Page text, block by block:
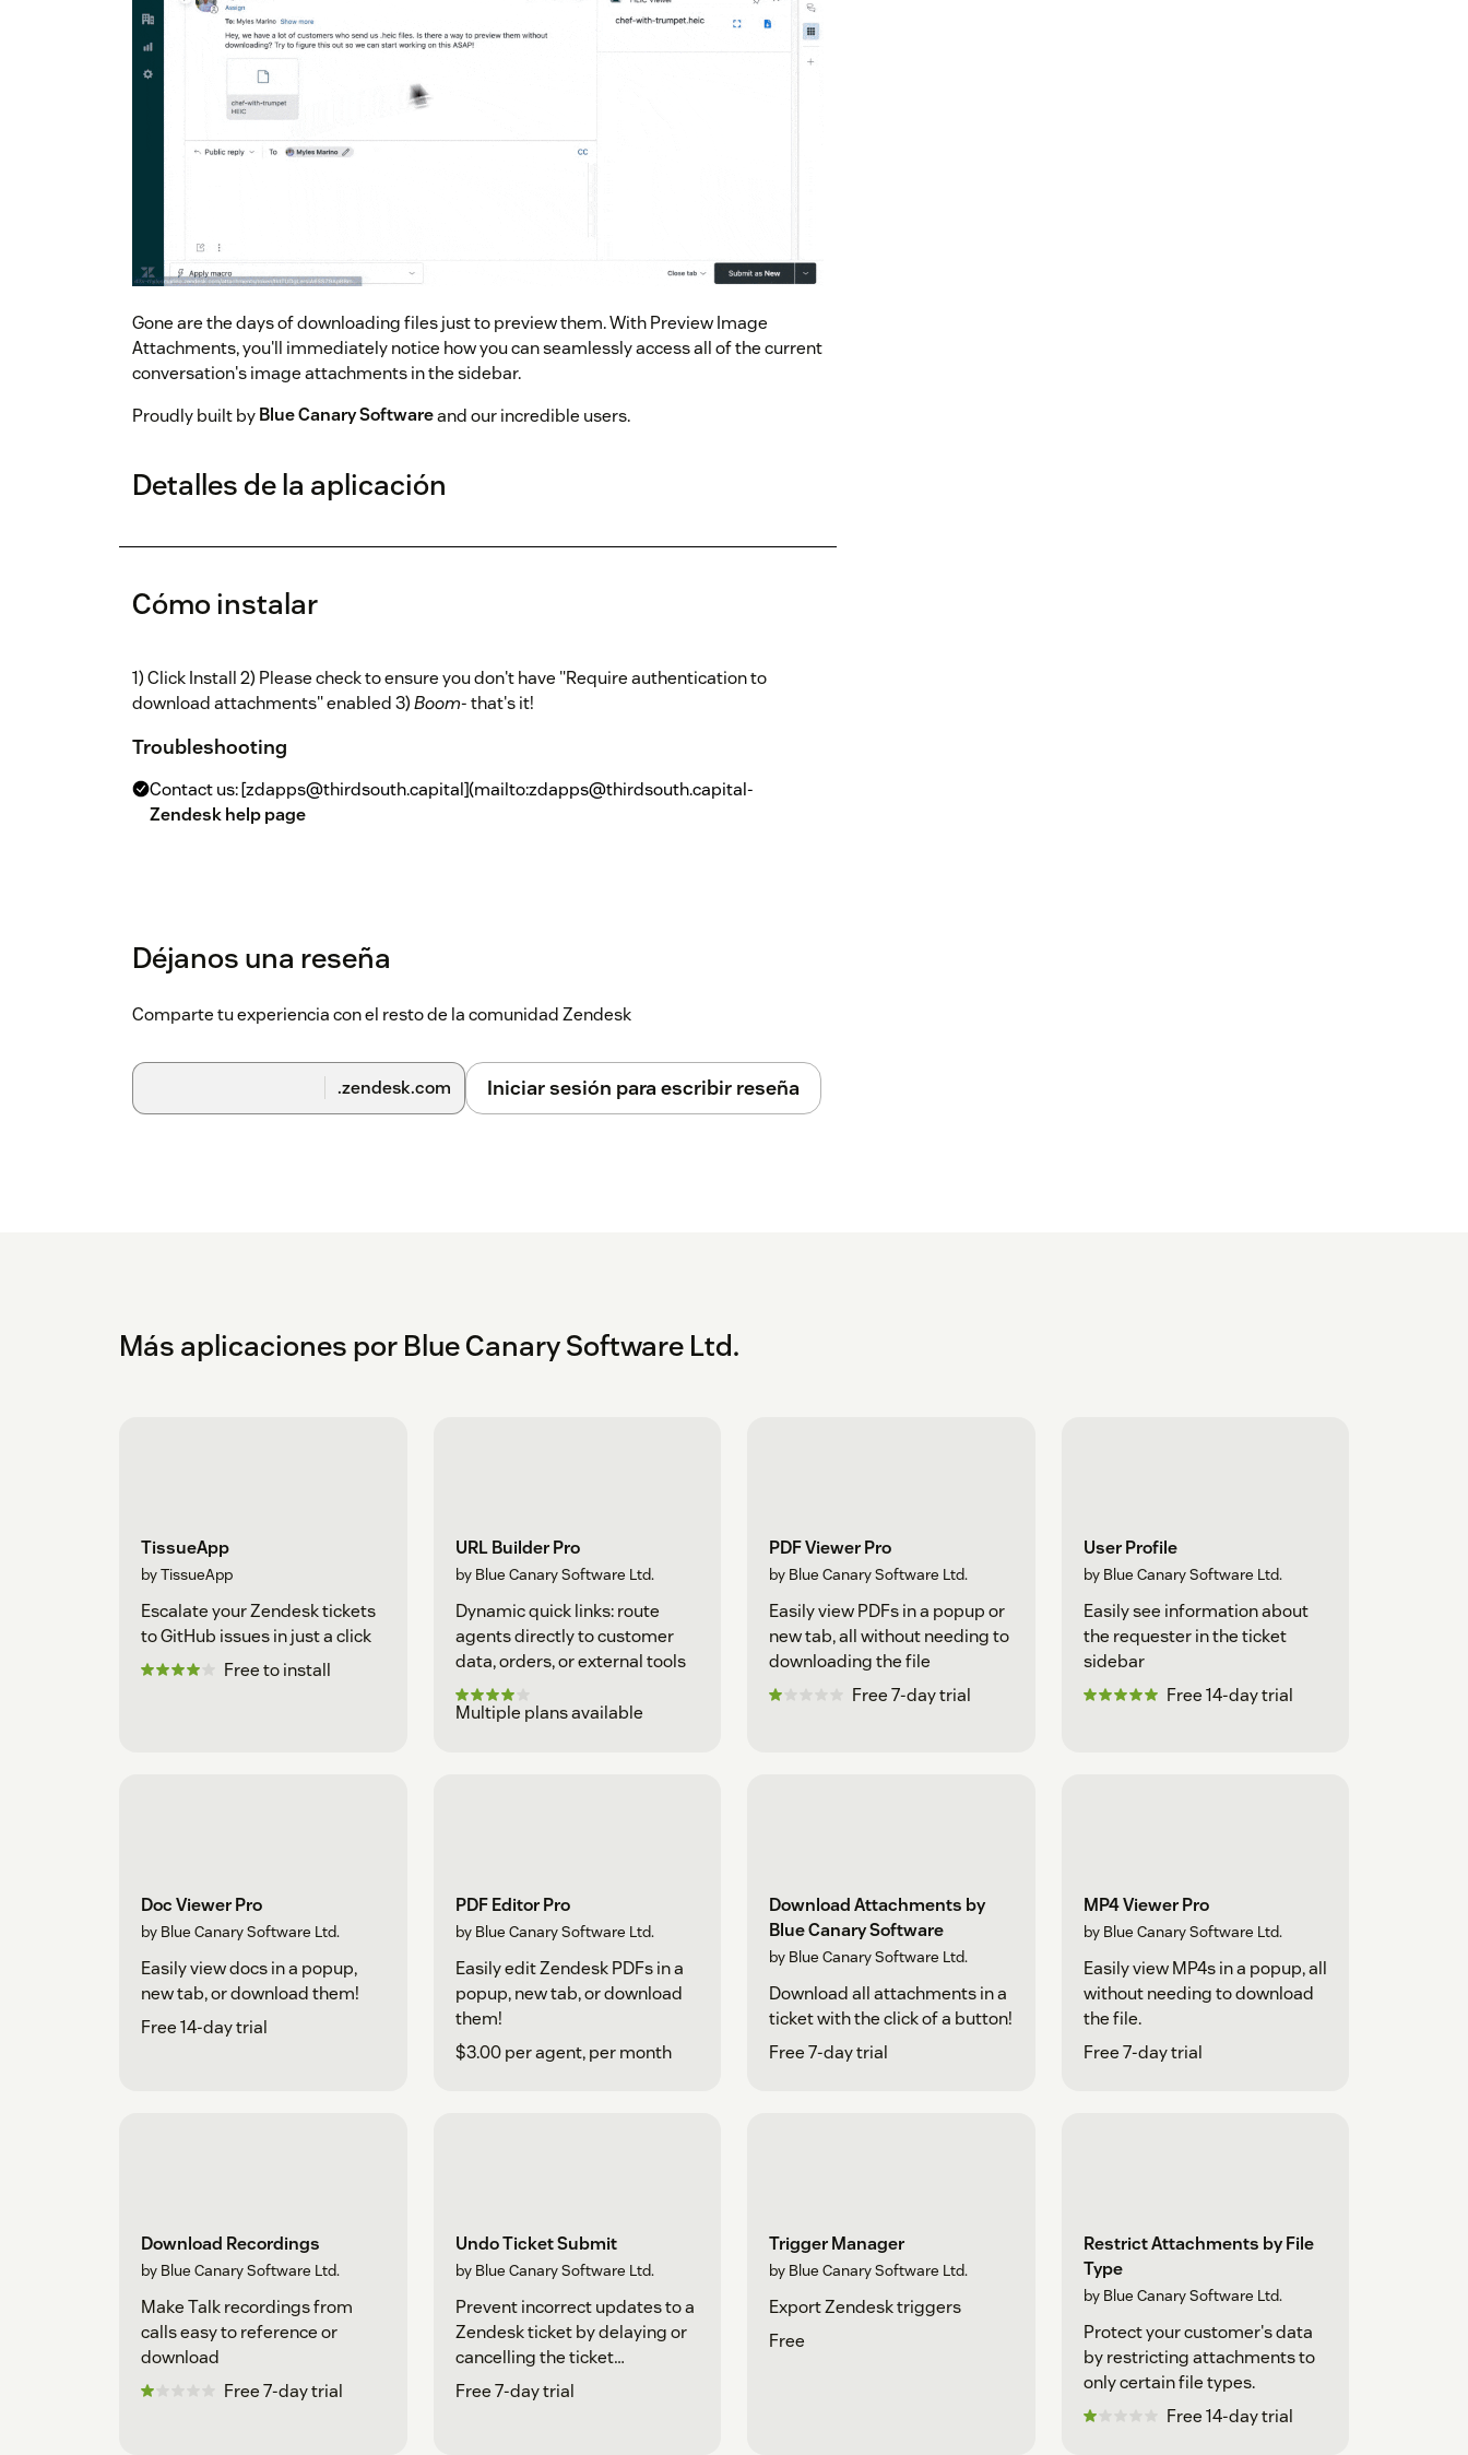
Gone are the days of downloading files just to preview them. With Preview Image
Attachments, you'll immediately notice how you can seamlessly access all of the current
conversation's image attachments in the sidebar.
Proudly built byBlue Canary Softwareand our incredible users.
Detalles de la aplicación
Cómo instalar
1) Click Install 2) Please check to ensure you don't have "Require authentication to
download attachments" enabled 3)Boom- that's it!
Troubleshooting
Contact us: [zdapps@thirdsouth.capital](mailto:zdapps@thirdsouth.capital-
Zendesk help page
Déjanos una reseña
Comparte tu experiencia con el resto de la comunidad Zendesk
.zendesk.com Iniciar sesión para escribir reseña
Más aplicaciones por Blue Canary Software Ltd.
TissueApp
by TissueApp
Escalate your Zendesk tickets
to GitHub issues in just a click
Free to install
URL Builder Pro
by Blue Canary Software Ltd.
Dynamic quick links: route
agents directly to customer
data, orders, or external tools
Multiple plans available
PDF Viewer Pro
by Blue Canary Software Ltd.
Easily view PDFs in a popup or
new tab, all without needing to
downloading the file
Free 7-day trial
User Profile
by Blue Canary Software Ltd.
Easily see information about
the requester in the ticket
sidebar
Free 14-day trial
Doc Viewer Pro
by Blue Canary Software Ltd.
Easily view docs in a popup,
new tab, or download them!
Free 14-day trial
PDF Editor Pro
by Blue Canary Software Ltd.
Easily edit Zendesk PDFs in a
popup, new tab, or download
them!
$3.00 per agent, per month
Download Attachments by
Blue Canary Software
by Blue Canary Software Ltd.
Download all attachments in a
ticket with the click of a button!
Free 7-day trial
MP4 Viewer Pro
by Blue Canary Software Ltd.
Easily view MP4s in a popup, all
without needing to download
the file.
Free 7-day trial
Download Recordings
by Blue Canary Software Ltd.
Make Talk recordings from
calls easy to reference or
download
Free 7-day trial
Undo Ticket Submit
by Blue Canary Software Ltd.
Prevent incorrect updates to a
Zendesk ticket by delaying or
cancelling the ticket
submission.
Free 7-day trial
Trigger Manager
by Blue Canary Software Ltd.
Export Zendesk triggers
Free
Restrict Attachments by File
Type
by Blue Canary Software Ltd.
Protect your customer's data
by restricting attachments to
only certain file types.
Free 14-day trial